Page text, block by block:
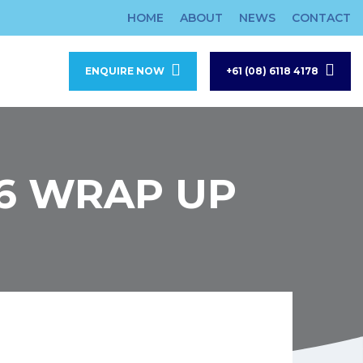
HOME ABOUT NEWS CONTACT
ENQUIRE NOW +61 (08) 6118 4178
WRAP UP